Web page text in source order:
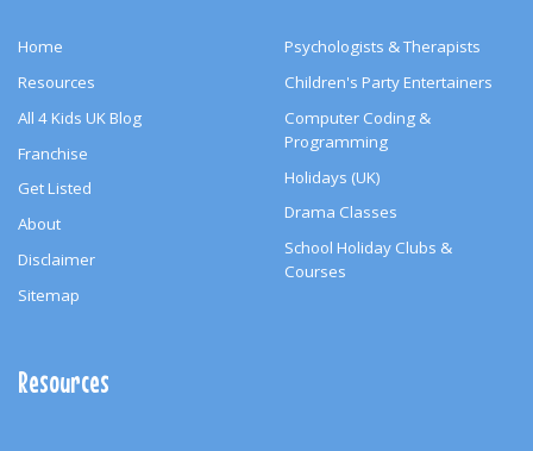
Home
Resources
All 4 Kids UK Blog
Franchise
Get Listed
About
Disclaimer
Sitemap
Psychologists & Therapists
Children's Party Entertainers
Computer Coding &
Programming
Holidays (UK)
Drama Classes
School Holiday Clubs &
Courses
Resources